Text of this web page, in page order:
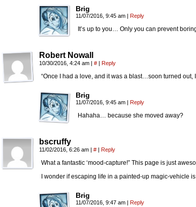
Brig
11/07/2016, 9:45 am | Reply
It’s up to you… Only you can prevent
Robert Nowall
10/30/2016, 4:24 am | # | Reply
“Once I had a love, and it was a blast…soon turned out,
Brig
11/07/2016, 9:45 am | Reply
Hahaha… because she moved away?
bscruffy
11/02/2016, 6:26 am | # | Reply
What a fantastic ‘mood-capture!” This page is just
I wonder if escaping life in a painted-up magic-vehicle
Brig
11/07/2016, 9:47 am | Reply